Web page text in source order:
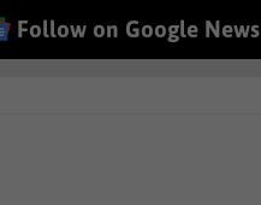
Follow on Google News